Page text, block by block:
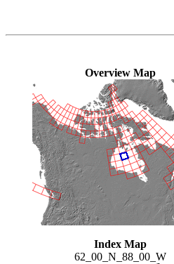
Overview Map
Index Map
62_00_N_88_00_W